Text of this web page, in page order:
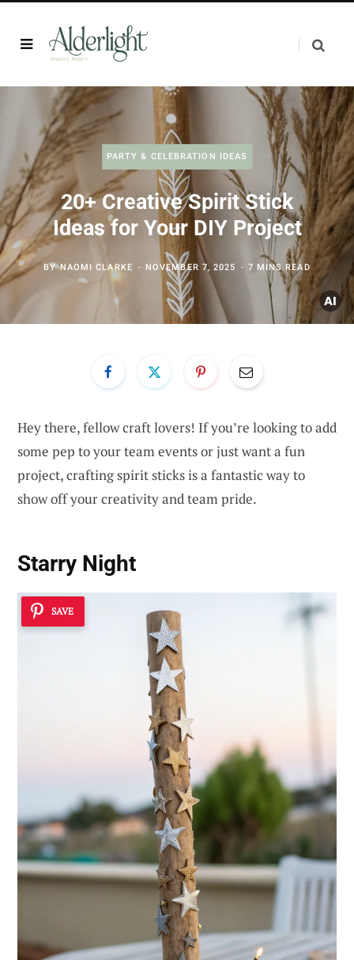
PARTY & CELEBRATION IDEAS
20+ Creative Spirit Stick
Ideas for Your DIY Project
BYNAOMI CLARKE NOVEMBER 7, 2025 7 MINS READ
Hey there, fellow craft lovers! If you’re looking to add
some pep to your team events or just want a fun
project, crafting spirit sticks is a fantastic way to
show off your creativity and team pride.
Starry Night
SAVE